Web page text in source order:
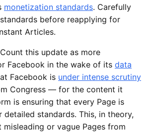
monetization standards. Carefully
before reapplying for
Articles.
Count this update as more
Facebook in the wake of its data
Facebook is under intense scrutiny
Congress — for the content it
is ensuring that every Page is
detailed standards. This, in theory,
or vague Pages from